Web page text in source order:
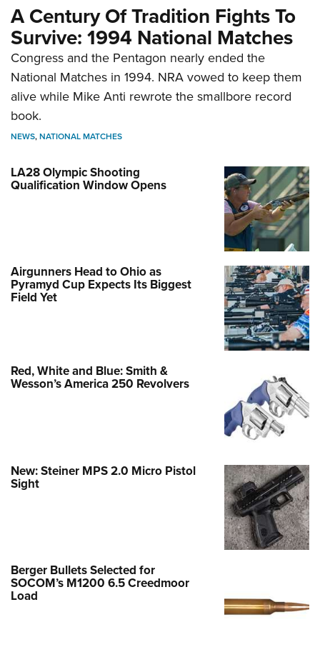
A Century Of Tradition Fights To
Survive: 1994 National Matches
Congress and the Pentagon nearly ended the
National Matches in 1994. NRA vowed to keep them
alive while Mike Anti rewrote the smallbore record
book.
NEWS,NATIONAL MATCHES
LA28 Olympic Shooting
Qualification Window Opens
Airgunners Head to Ohio as
Pyramyd Cup Expects Its Biggest
Field Yet
Red, White and Blue: Smith &
Wesson’s America 250 Revolvers
New: Steiner MPS 2.0 Micro Pistol
Sight
Berger Bullets Selected for
SOCOM’s M1200 6.5 Creedmoor
Load